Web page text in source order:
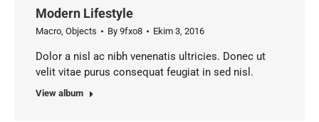
Modern Lifestyle
Macro, Objects By 9fxo8 Ekim 3, 2016
Dolor a nisl ac nibh venenatis ultricies. Donec ut
velit vitae purus consequat feugiat in sed nisl.
View album